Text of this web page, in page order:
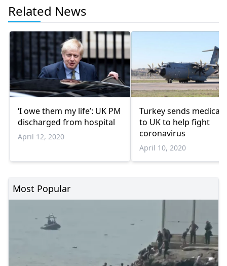
Related News
‘I owe them my life’: UK PM
discharged from hospital
April 12, 2020
Turkey sends medical
to UK to help fight
coronavirus
April 10, 2020
Most Popular